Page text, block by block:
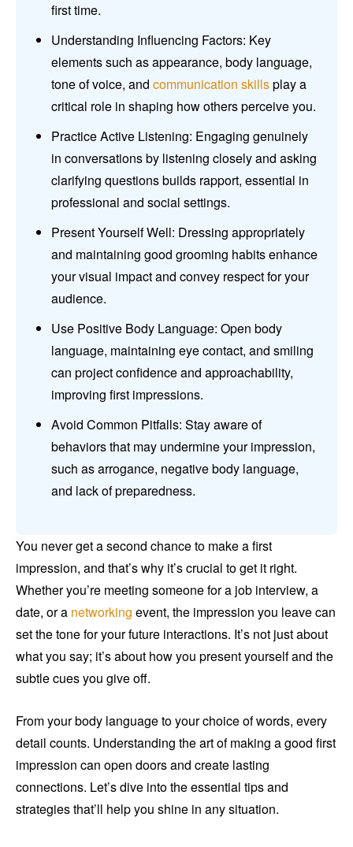
first time.
Understanding Influencing Factors: Key
elements such as appearance, body language,
tone of voice, and communication skillsplay a
critical role in shaping how others perceive you.
Practice Active Listening: Engaging genuinely
in conversations by listening closely and asking
clarifying questions builds rapport, essential in
professional and social settings.
Present Yourself Well: Dressing appropriately
and maintaining good grooming habits enhance
your visual impact and convey respect for your
audience.
Use Positive Body Language: Open body
language, maintaining eye contact, and smiling
can project confidence and approachability,
improving first impressions.
Avoid Common Pitfalls: Stay aware of
behaviors that may undermine your impression,
such as arrogance, negative body language,
and lack of preparedness.
You never get a second chance to make a first
impression, and that’s why it’s crucial to get it right.
Whether you’re meeting someone for a job interview, a
date, or a networking event, the impression you leave can
set the tone for your future interactions. It’s not just about
what you say; it’s about how you present yourself and the
subtle cues you give off.
From your body language to your choice of words, every
detail counts. Understanding the art of making a good first
impression can open doors and create lasting
connections. Let’s dive into the essential tips and
strategies that’ll help you shine in any situation.